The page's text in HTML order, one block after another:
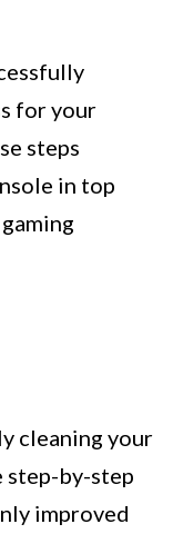
for your
steps
in top
cleaning your
by-step
improved